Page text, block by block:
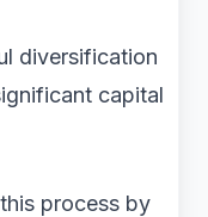
diversification
capital
process by